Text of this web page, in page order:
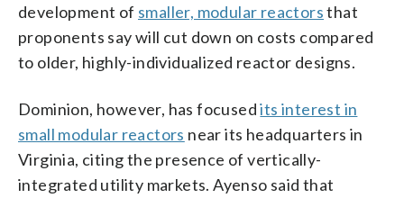
development of smaller, modular reactorsthat
proponents say will cut down on costs compared
to older, highly-individualized reactor designs.
Dominion, however, has focusedits interest in
small modular reactors near its headquarters in
Virginia, citing the presence of vertically-
integrated utility markets. Ayenso said that